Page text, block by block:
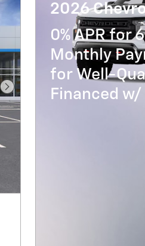
Next Photo
2026
0% APR for
Monthly
for Well-
Financed w/